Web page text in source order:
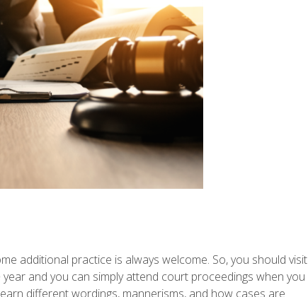
additional practice is always welcome. So, you should visit
and you can simply attend court proceedings when you
different wordings, mannerisms, and how cases are